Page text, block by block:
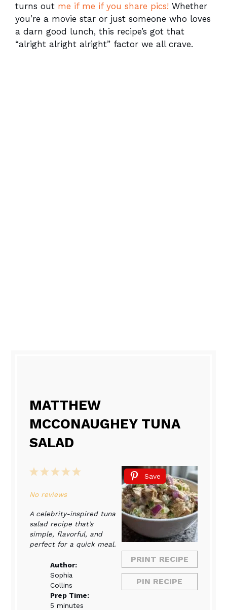
turns out me if me if you share pics! Whether
you’re a movie star or just someone who loves
a darn good lunch, this recipe’s got that
“alright alright alright” factor we all crave.
MATTHEW
MCCONAUGHEY TUNA
SALAD
Save
PRINT RECIPE
PIN RECIPE
5
4
3
2
1
No reviews
A celebrity-inspired tuna
salad recipe that’s
simple, flavorful, and
perfect for a quick meal.
Author:
Sophia
Collins
Prep Time:
5 minutes